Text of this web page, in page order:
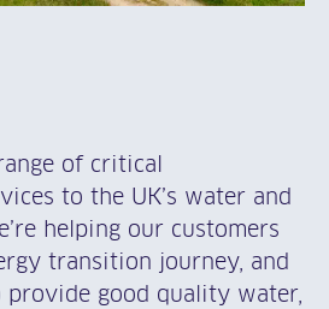
of critical
to the UK’s water and
helping our customers
transition journey, and
provide good quality water,